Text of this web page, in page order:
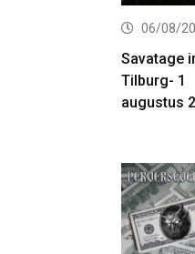
06/08/
Savatage
Tilburg- 1
augustus